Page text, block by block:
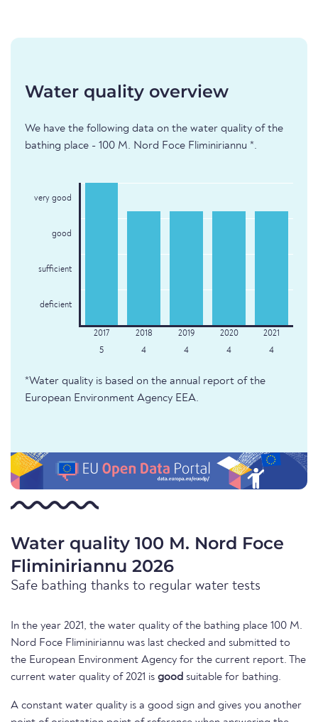
Water quality overview
We have the following data on the water quality of the
bathing place - 100 M. Nord Foce Fliminiriannu *.
very good
good
sufficient
deficient
5 4 4 4 4
*Water quality is based on the annual report of the
European Environment Agency EEA.
Water quality 100 M. Nord Foce
Fliminiriannu 2026
Safe bathing thanks to regular water tests
In the year 2021, the water quality of the bathing place 100 M.
Nord Foce Fliminiriannu was last checked and submitted to
the European Environment Agency for the current report. The
current water quality of 2021 is good suitable for bathing.
A constant water quality is a good sign and gives you another